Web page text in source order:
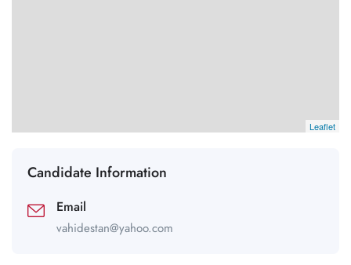
Leaflet
Candidate Information
Email
vahidestan@yahoo.com